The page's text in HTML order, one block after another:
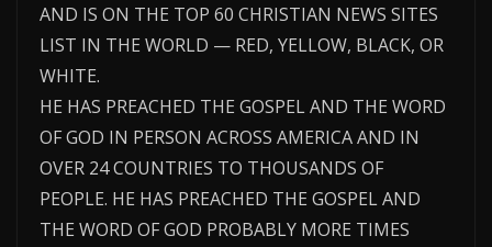
AND IS ON THE TOP 60 CHRISTIAN NEWS SITES
LIST IN THE WORLD — RED, YELLOW, BLACK, OR
WHITE.
HE HAS PREACHED THE GOSPEL AND THE WORD
OF GOD IN PERSON ACROSS AMERICA AND IN
OVER 24 COUNTRIES TO THOUSANDS OF
PEOPLE. HE HAS PREACHED THE GOSPEL AND
THE WORD OF GOD PROBABLY MORE TIMES